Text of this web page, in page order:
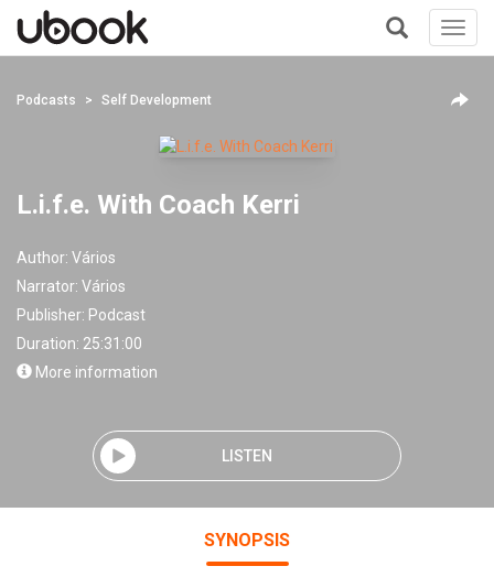
+
Podcasts Self Development
L.i.f.e. With Coach Kerri
Author: Vários
Narrator: Vários
Publisher: Podcast
Duration: 25:31:00
More information
LISTEN
SYNOPSIS